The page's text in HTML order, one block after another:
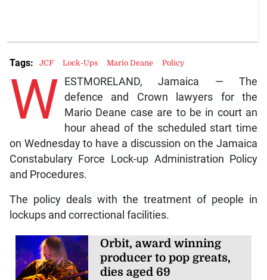
W ESTMORELAND, Jamaica — The
defence and Crown lawyers for the
Mario Deane case are to be in court an
hour ahead of the scheduled start time
on Wednesday to have a discussion on the Jamaica
Constabulary Force Lock-up Administration Policy
and Procedures.
The policy deals with the treatment of people in
lockups and correctional facilities.
Orbit, award winning
producer to pop greats,
dies aged 69
Tags: JCF Lock-Ups Mario Deane Policy